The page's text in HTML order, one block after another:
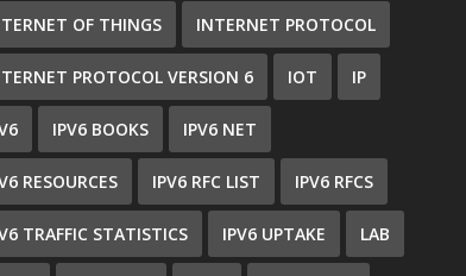
OF THINGS INTERNET PROTOCOL
PROTOCOL VERSION 6 IOT IP
IPV6 BOOKS IPV6 NET
RESOURCES IPV6 RFC LIST IPV6 RFCS
TRAFFIC STATISTICS IPV6 UPTAKE LAB